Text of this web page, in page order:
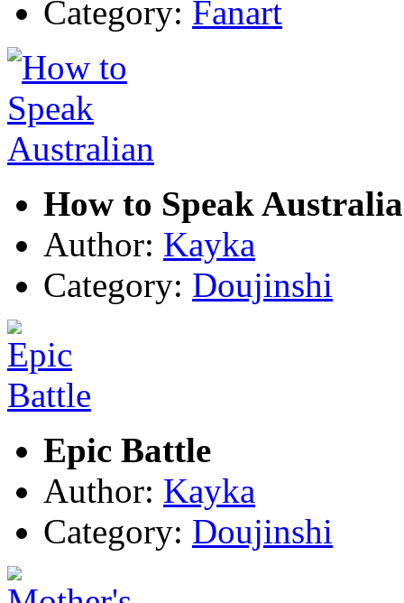
Category: Fanart
How to Speak
Author: Kayka
Category: Doujinshi
Epic Battle
Author: Kayka
Category: Doujinshi